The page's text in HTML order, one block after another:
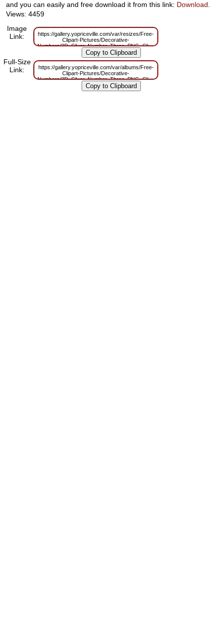
and you can easily and free download it from this link: Download
Views: 4459
Image
Link:
https://gallery.yopriceville.com/var/resizes/Free-
Clipart-Pictures/Decorative-
Numbers/3D_Silver_Number_Three_PNG_Clipart.png?
m=1629831291
Full-Size
Link:
https://gallery.yopriceville.com/var/albums/Free-
Clipart-Pictures/Decorative-
Numbers/3D_Silver_Number_Three_PNG_Clipart.png?
m=1629795521